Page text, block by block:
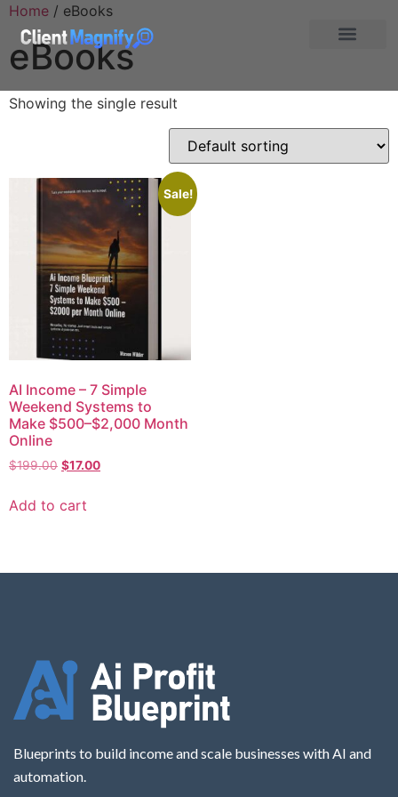
Home / eBooks
eBooks
Showing the single result
Sale!
AI Income – 7 Simple
Weekend Systems to
Make $500–$2,000 Month
Online
$199.00 $17.00
Add to cart
Blueprints to build income and scale businesses with AI and
automation.